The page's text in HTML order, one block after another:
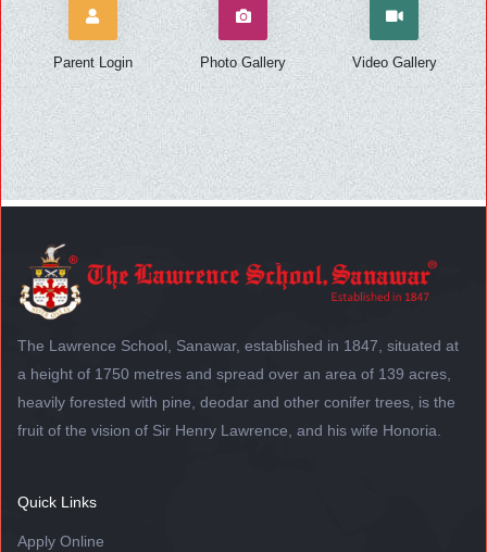
Parent Login Photo Gallery Video Gallery
The Lawrence School, Sanawar, established in 1847, situated at
a height of 1750 metres and spread over an area of 139 acres,
heavily forested with pine, deodar and other conifer trees, is the
fruit of the vision of Sir Henry Lawrence, and his wife Honoria.
Quick Links
Apply Online